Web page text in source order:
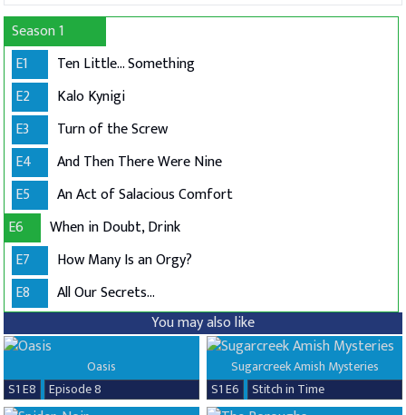
Season 1
E1
Ten Little... Something
E2
Kalo Kynigi
E3
Turn of the Screw
E4
And Then There Were Nine
E5
An Act of Salacious Comfort
E6
When in Doubt, Drink
E7
How Many Is an Orgy?
E8
All Our Secrets...
You may also like
Oasis
S1 E8
Episode 8
Sugarcreek Amish Mysteries
S1 E6
Stitch in Time